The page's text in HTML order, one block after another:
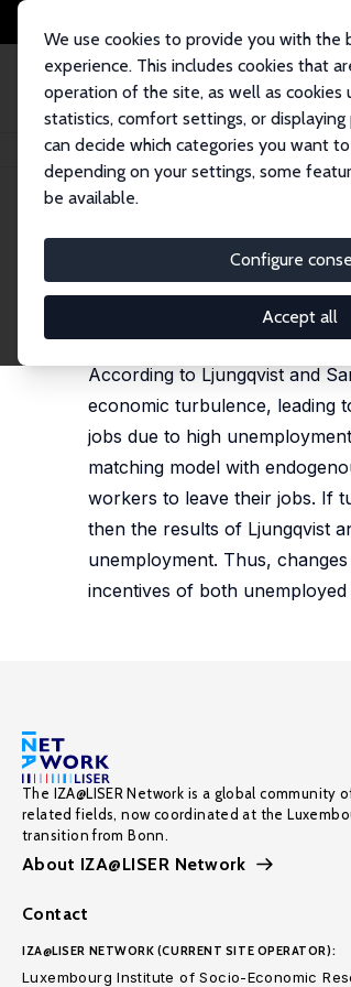
We use cookies to provide you with the
experience. This includes cookies that
operation of the site, as well as cookies
statistics, comfort settings, or
can decide which categories you want
depending on your settings, some
be available.
Configure
Accept all
Home Publications IZA Discussion Papers
IZA Discussion Paper No. 1403
Turbulence and
Christian
published in: Journal of the
According to Ljungqvist and
economic turbulence, leading
jobs due to high
matching model with
workers to leave their jobs. If
then the results of Ljungqvist
unemployment. Thus,
incentives of both
The IZA@LISER Network is a global
related fields, now coordinated at the
transition from Bonn.
About IZA@LISER Network
Contact
IZA@LISER NETWORK (CURRENT SITE OPERATOR):
Luxembourg Institute of Socio-Economic